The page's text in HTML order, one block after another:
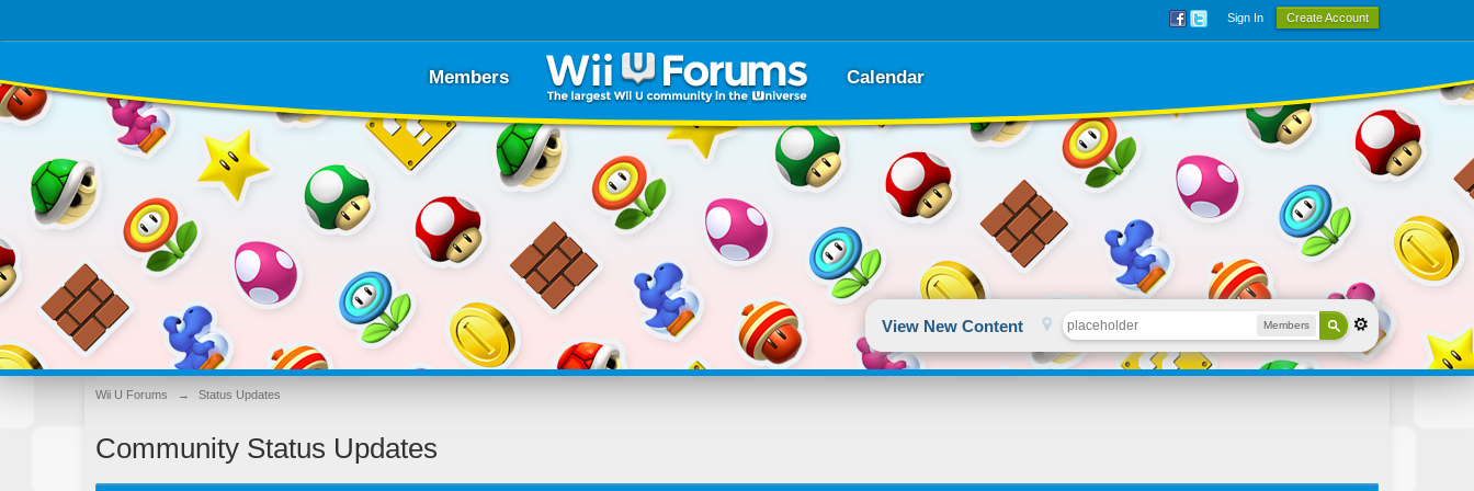
Sign In Create Account
Members Calendar
View New Content Members
Wii U Forums → Status Updates
Community Status Updates